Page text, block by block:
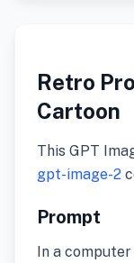
Retro
Cartoon
This GPT
gpt-image-2
Prompt
In a